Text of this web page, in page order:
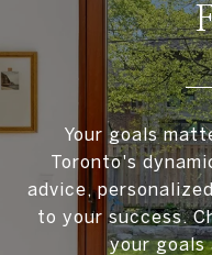
Your goals
Toronto's
advice,
to your success.
your goals